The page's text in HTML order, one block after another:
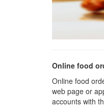
Online food
Online food
web page or
accounts with